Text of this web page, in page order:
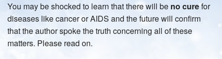
You may be shocked to learn that there will be no curefor
diseases like cancer or AIDS and the future will confirm
that the author spoke the truth concerning all of these
matters. Please read on.